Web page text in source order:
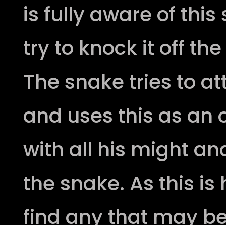
is fully aware of this
try to knock it off
The snake tries to
and uses this as an
with all his might
the snake. As this
find any that may